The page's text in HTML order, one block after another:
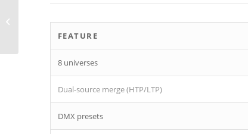
FEATURE
8 universes
Dual-source merge (HTP/LTP)
DMX presets